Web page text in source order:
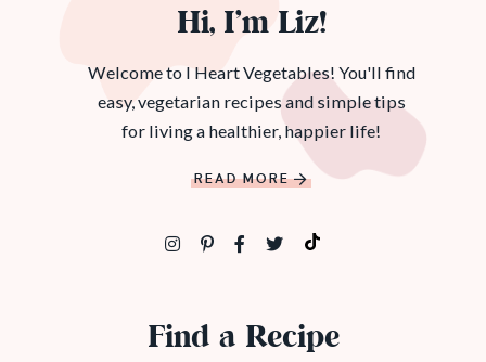
Hi, I’m Liz!
Welcome to I Heart Vegetables! You'll find
easy, vegetarian recipes and simple tips
for living a healthier, happier life!
READ MORE
Find a Recipe